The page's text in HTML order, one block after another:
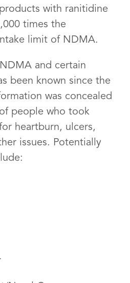
with ranitidine
times the
limit of NDMA.
and certain
been known since the
was concealed
people who took
heartburn, ulcers,
issues. Potentially